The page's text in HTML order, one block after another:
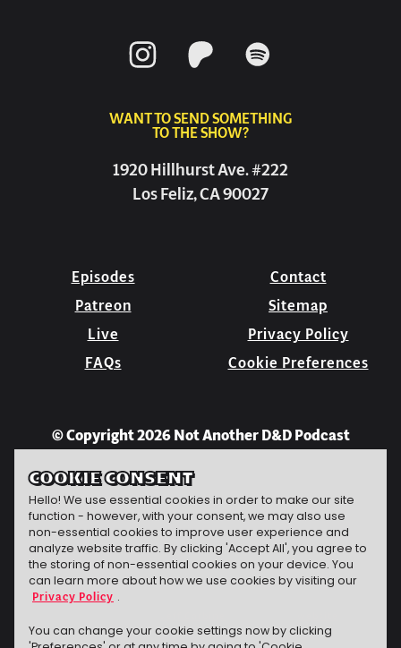
WANT TO SEND SOMETHING
TO THE SHOW?
1920 Hillhurst Ave. #222
Los Feliz, CA 90027
Episodes
Patreon
Live
FAQs
Contact
Sitemap
Privacy Policy
Cookie Preferences
© Copyright 2026 Not Another D&D Podcast
COOKIE CONSENT
Hello! We use essential cookies in order to make our site
function - however, with your consent, we may also use
non-essential cookies to improve user experience and
analyze website traffic. By clicking 'Accept All', you agree to
the storing of non-essential cookies on your device. You
can learn more about how we use cookies by visiting our
Privacy Policy .
You can change your cookie settings now by clicking